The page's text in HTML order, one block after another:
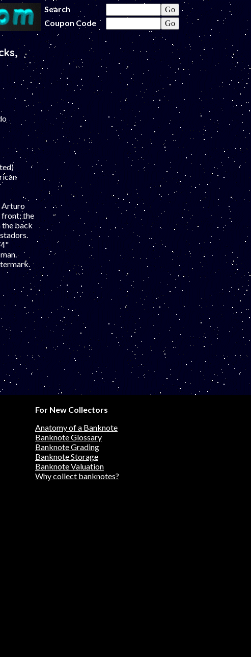
Search
Coupon Code
Arturo
front; the
the back
For New Collectors
Anatomy of a Banknote
Banknote Glossary
Banknote Grading
Banknote Storage
Banknote Valuation
Why collect banknotes?